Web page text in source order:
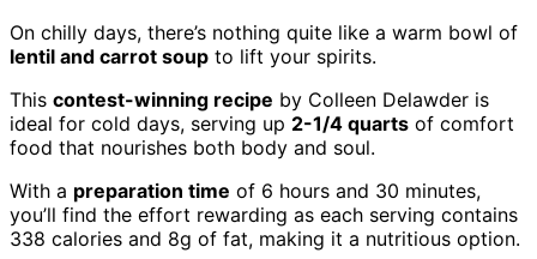
On chilly days, there’s nothing quite like a warm bowl of
lentil and carrot soup to lift your spirits.
This contest-winning recipe by Colleen Delawder is
ideal for cold days, serving up 2-1/4 quarts of comfort
food that nourishes both body and soul.
With a preparation time of 6 hours and 30 minutes,
you’ll find the effort rewarding as each serving contains
338 calories and 8g of fat, making it a nutritious option.